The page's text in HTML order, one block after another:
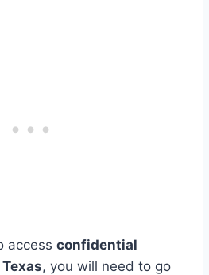
access confidential
, you will need to go